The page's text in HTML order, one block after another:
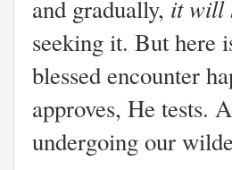
and gradually, it will
seeking it. But here
blessed encounter
approves, He tests.
undergoing our